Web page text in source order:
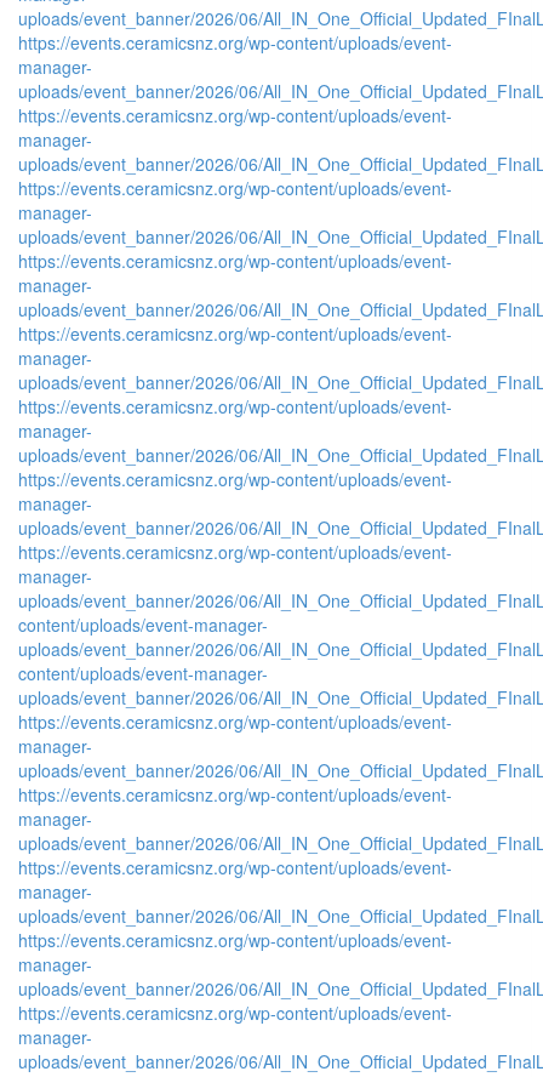
uploads/event_banner/2026/06/
https://events.ceramicsnz.org/wp-content/uploads/event-
manager-
uploads/event_banner/2026/06/
https://events.ceramicsnz.org/wp-content/uploads/event-
manager-
uploads/event_banner/2026/06/
https://events.ceramicsnz.org/wp-content/uploads/event-
manager-
uploads/event_banner/2026/06/
https://events.ceramicsnz.org/wp-content/uploads/event-
manager-
uploads/event_banner/2026/06/
https://events.ceramicsnz.org/wp-content/uploads/event-
manager-
uploads/event_banner/2026/06/
https://events.ceramicsnz.org/wp-content/uploads/event-
manager-
uploads/event_banner/2026/06/
https://events.ceramicsnz.org/wp-content/uploads/event-
manager-
uploads/event_banner/2026/06/
https://events.ceramicsnz.org/wp-content/uploads/event-
manager-
uploads/event_banner/2026/06/
content/uploads/event-manager-
uploads/event_banner/2026/06/
content/uploads/event-manager-
uploads/event_banner/2026/06/
https://events.ceramicsnz.org/wp-content/uploads/event-
manager-
uploads/event_banner/2026/06/
https://events.ceramicsnz.org/wp-content/uploads/event-
manager-
uploads/event_banner/2026/06/
https://events.ceramicsnz.org/wp-content/uploads/event-
manager-
uploads/event_banner/2026/06/
https://events.ceramicsnz.org/wp-content/uploads/event-
manager-
uploads/event_banner/2026/06/
https://events.ceramicsnz.org/wp-content/uploads/event-
manager-
uploads/event_banner/2026/06/